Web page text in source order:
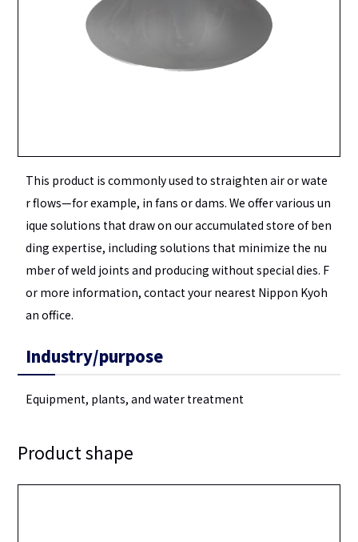
This product is commonly used to straighten air or wate
r flows—for example, in fans or dams. We offer various un
ique solutions that draw on our accumulated store of ben
ding expertise, including solutions that minimize the nu
mber of weld joints and producing without special dies. F
or more information, contact your nearest Nippon Kyoh
an office.
Industry/purpose
Equipment, plants, and water treatment
Product shape